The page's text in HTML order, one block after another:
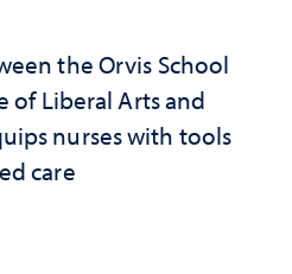
the Orvis School
of Liberal Arts and
nurses with tools
care